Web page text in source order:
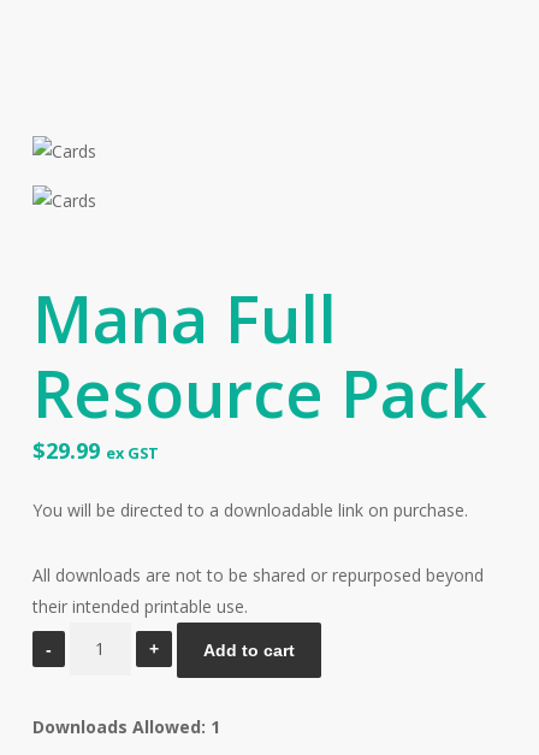
Mana Full
Resource Pack
$29.99 ex GST
You will be directed to a downloadable link on purchase.
All downloads are not to be shared or repurposed beyond
their intended printable use.
Pack
Add to cart
Downloads Allowed: 1